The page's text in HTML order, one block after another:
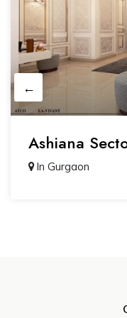
Ashiana
In Gurgaon